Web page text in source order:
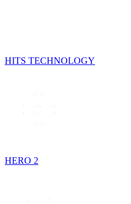
HITS TECHNOLOGY
HERO 2